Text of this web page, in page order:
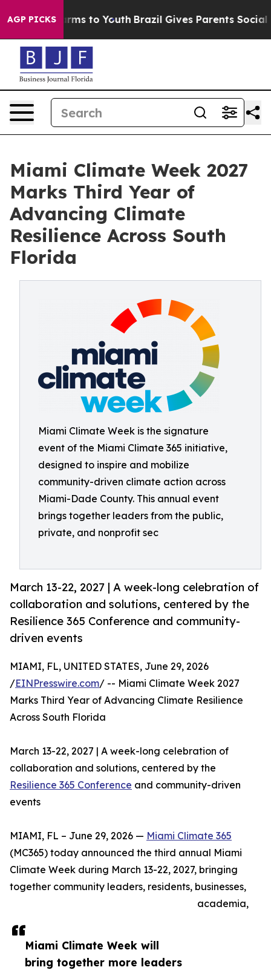
AGP PICKS
Harms to Youth Brazil Gives Parents Social
Miami Climate Week 2027
Marks Third Year of
Advancing Climate
Resilience Across South
Florida
Miami Climate Week is the signature
event of the Miami Climate 365 initiative,
designed to inspire and mobilize
community-driven climate action across
Miami-Dade County. This annual event
brings together leaders from the public,
private, and nonprofit sec
March 13-22, 2027 | A week-long celebration of
collaboration and solutions, centered by the
Resilience 365 Conference and community-
driven events
Miami Climate Week will
bring together more leaders
MIAMI, FL, UNITED STATES, June 29, 2026
/EINPresswire.com/ -- Miami Climate Week 2027
Marks Third Year of Advancing Climate Resilience
Across South Florida
March 13-22, 2027 | A week-long celebration of
collaboration and solutions, centered by the
Resilience 365 Conference and community-driven
events
MIAMI, FL – June 29, 2026 — Miami Climate 365
(MC365) today announced the third annual Miami
Climate Week during March 13-22, 2027, bringing
together community leaders, residents, businesses,
academia,